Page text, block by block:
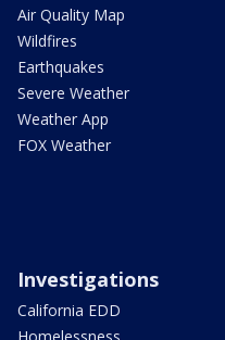
Air Quality Map
Wildfires
Earthquakes
Severe Weather
Weather App
FOX Weather
Investigations
California EDD